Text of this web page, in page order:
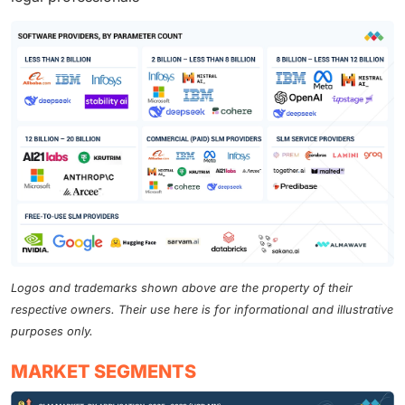
Logos and trademarks shown above are the property of their
respective owners. Their use here is for informational and illustrative
purposes only.
MARKET SEGMENTS